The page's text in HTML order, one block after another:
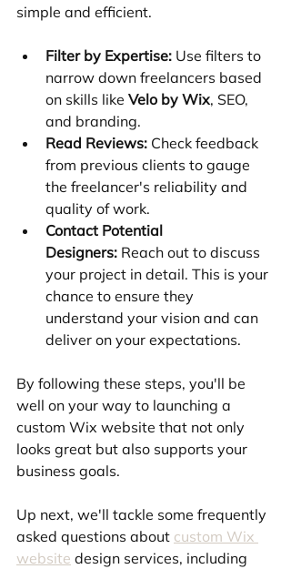
simple and efficient.
Filter by Expertise: Use filters to
narrow down freelancers based
on skills like Velo by Wix, SEO,
and branding.
Read Reviews: Check feedback
from previous clients to gauge
the freelancer's reliability and
quality of work.
Contact Potential
Designers: Reach out to discuss
your project in detail. This is your
chance to ensure they
understand your vision and can
deliver on your expectations.
By following these steps, you'll be
well on your way to launching a
custom Wix website that not only
looks great but also supports your
business goals.
Up next, we'll tackle some frequently
asked questions about custom Wix
website design services, including